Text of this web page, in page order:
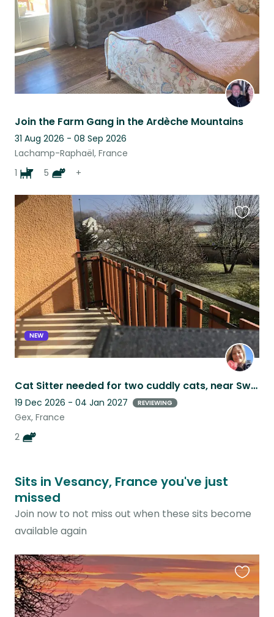
Join the Farm Gang in the Ardèche Mountains
31 Aug 2026 - 08 Sep 2026
Lachamp-Raphaël, France
1
5 +
NEW
Cat Sitter needed for two cuddly cats, near Swiss border in France
19 Dec 2026 - 04 Jan 2027 REVIEWING
Gex, France
2
this
listing
Sits in Vesancy, France you've just
missed
Join now to not miss out when these sits become
available again
this